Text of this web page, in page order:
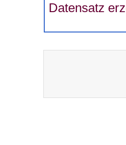
Datensatz